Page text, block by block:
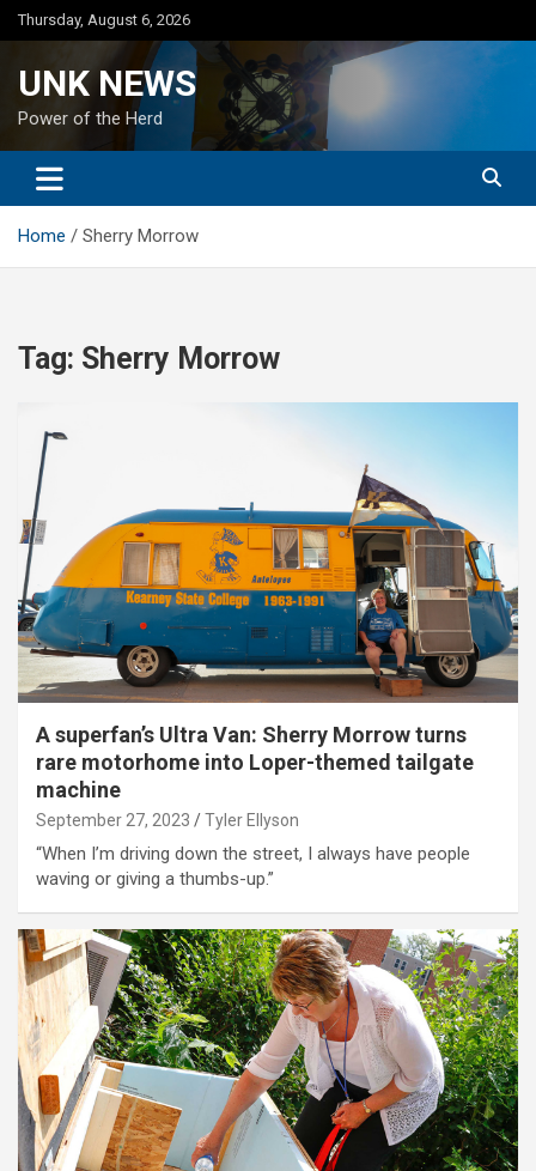
Skip
to
Thursday, August 6, 2026
UNK NEWS
Power of the Herd
Home Sherry Morrow
Tag: Sherry Morrow
A superfan’s Ultra Van: Sherry Morrow turns
rare motorhome into Loper-themed tailgate
machine
September 27, 2023 Tyler Ellyson
“When I’m driving down the street, I always have people
waving or giving a thumbs-up.”